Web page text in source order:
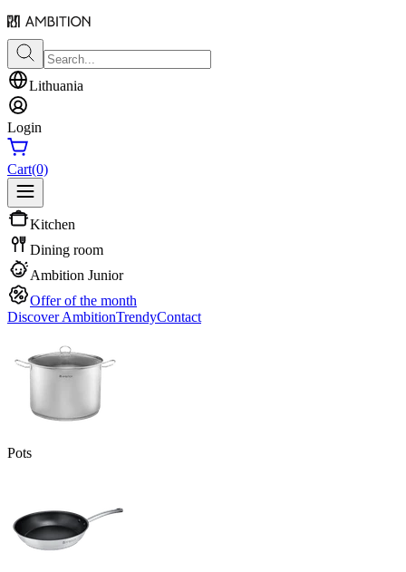
Lithuania
Login
Cart(0)
Kitchen
Dining room
Ambition Junior
Offer of the month
Discover AmbitionTrendyContact
Pots